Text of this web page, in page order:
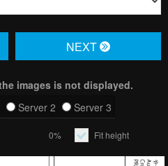
NЕXT
images is not displayed.
Server 2 Server 3
0% Fit height